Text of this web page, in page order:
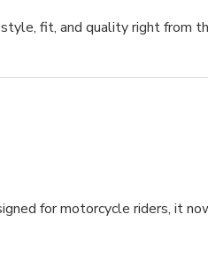
fit, and quality right from
for motorcycle riders, it